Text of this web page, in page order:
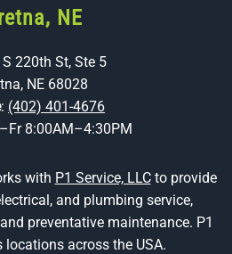
NE
220th St, Ste 5
NE 68028
: (402) 401-4676
8:00AM–4:30PM
with P1 Service, LLCto provide
and plumbing service,
preventative maintenance. P1
locations across the USA.